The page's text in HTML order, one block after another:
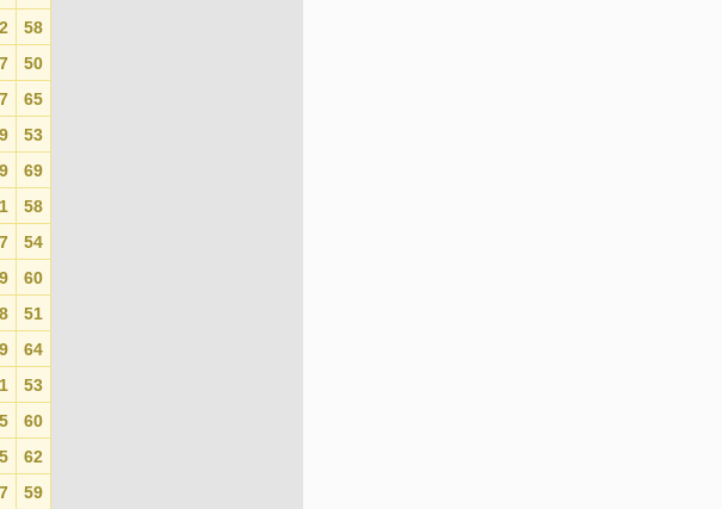
580
500
650
530
690
580
540
600
510
640
530
600
620
590